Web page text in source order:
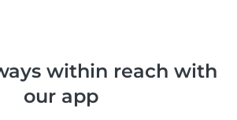
within reach with
our app